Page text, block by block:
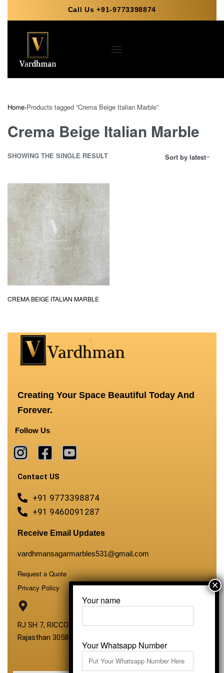
Call Us +91-9773398874
Home›Products tagged “Crema Beige Italian Marble”
Crema Beige Italian Marble
SHOWING THE SINGLE RESULT Sort by latest
CREMA BEIGE ITALIAN MARBLE
Creating Your Space Beautiful Today And
Forever.
Follow Us
Contact US
+91 9773398874
+91 9460091287
Receive Email Updates
vardhmansagarmarbles531@gmail.com
Request a Quote
Privacy Policy
RJ SH 7, RICCO Industrial Area, Kali Dungri, Kishangarh,
Rajasthan 305801
Your name
Your Whatsapp Number